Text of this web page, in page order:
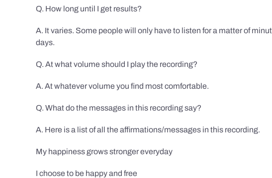
Q. How long until I get results?
A. It varies. Some people will only have to listen for a matter of
days.
Q. At what volume should I play the recording?
A. At whatever volume you find most comfortable.
Q. What do the messages in this recording say?
A. Here is a list of all the affirmations/messages in this recording.
My happiness grows stronger everyday
I choose to be happy and free